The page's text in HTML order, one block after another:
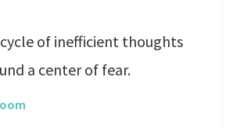
cycle of inefficient thoughts
a center of fear.